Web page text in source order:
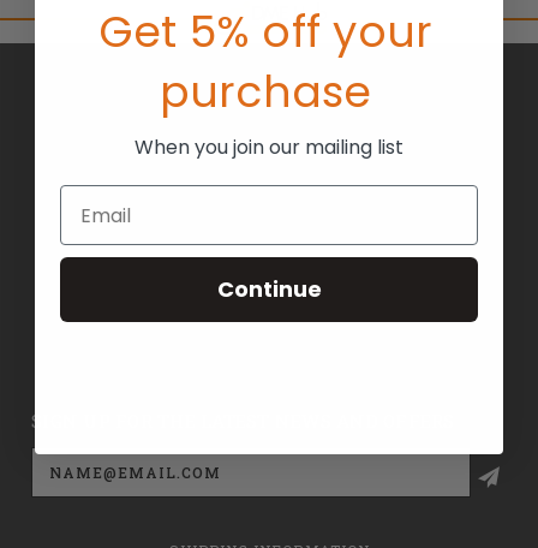
BRANDS
TERMS
SIGN UP FOR THE LATEST NEWS AND OFFERS
Email
Address
Get 5% off your
purchase
When you join our mailing list
Email
Continue